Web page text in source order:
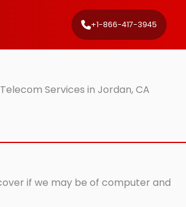
+1-866-417-3945
Services in Jordan, CA
if we may be of computer and